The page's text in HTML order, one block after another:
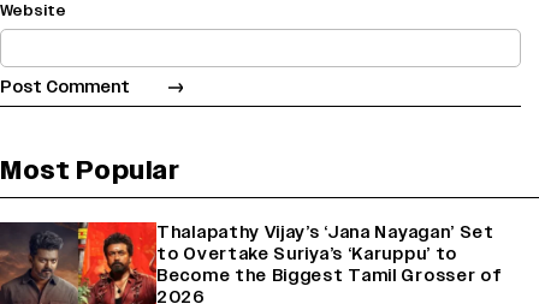
Website
Most Popular
Thalapathy Vijay’s ‘Jana Nayagan’ Set
to Overtake Suriya’s ‘Karuppu’ to
Become the Biggest Tamil Grosser of
2026